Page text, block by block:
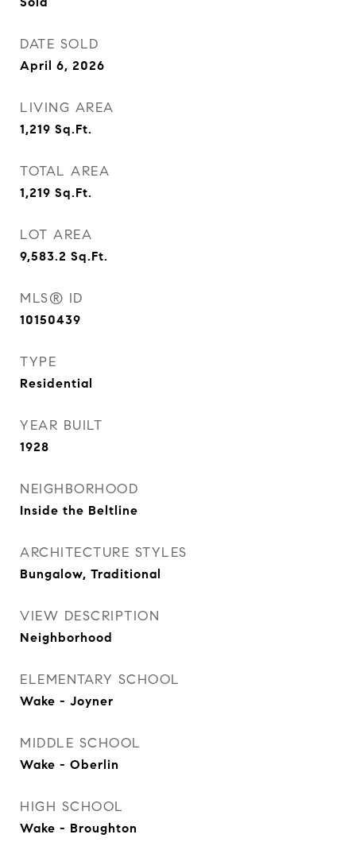
DATE SOLD
April 6, 2026
LIVING AREA
1,219 Sq.Ft.
TOTAL AREA
1,219 Sq.Ft.
LOT AREA
9,583.2 Sq.Ft.
MLS® ID
10150439
TYPE
Residential
YEAR BUILT
1928
NEIGHBORHOOD
Inside the Beltline
ARCHITECTURE STYLES
Bungalow, Traditional
VIEW DESCRIPTION
Neighborhood
ELEMENTARY SCHOOL
Wake - Joyner
MIDDLE SCHOOL
Wake - Oberlin
HIGH SCHOOL
Wake - Broughton